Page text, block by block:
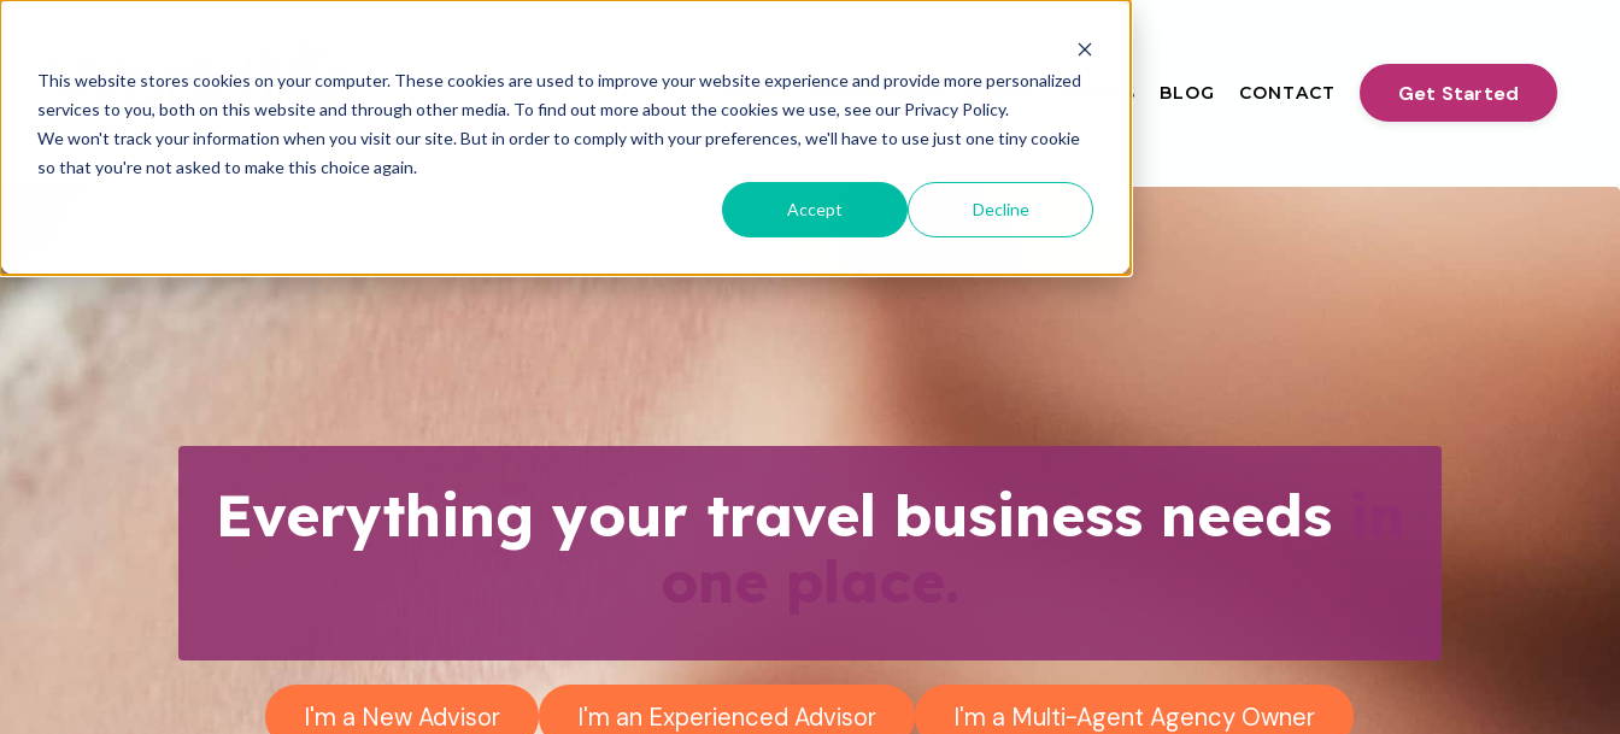
This website stores cookies on your computer. These cookies are used to improve your website experience and provide more personalized
services to you, both on this website and through other media. To find out more about the cookies we use, see our Privacy Policy.
We won't track your information when you visit our site. But in order to comply with your preferences, we'll have to use just one tiny cookie
so that you're not asked to make this choice again.
Accept Decline
ABOUT ADVANTAGES PLANS EVENTS BLOG CONTACT Get Started
Everything your travel business needs
I'm a New Advisor I'm an Experienced Advisor I'm a Multi-Agent Agency Owner